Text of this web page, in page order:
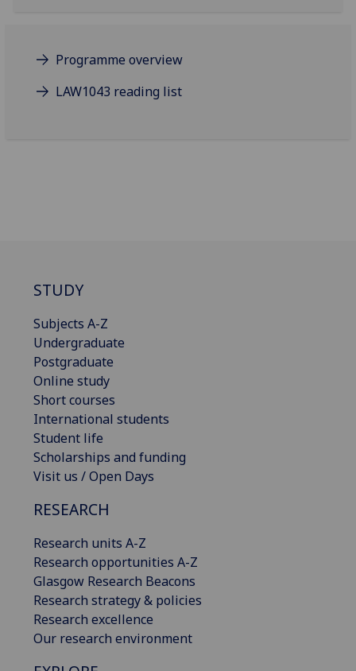
Programme overview
LAW1043 reading list
STUDY
Subjects A-Z
Undergraduate
Postgraduate
Online study
Short courses
International students
Student life
Scholarships and funding
Visit us / Open Days
RESEARCH
Research units A-Z
Research opportunities A-Z
Glasgow Research Beacons
Research strategy & policies
Research excellence
Our research environment